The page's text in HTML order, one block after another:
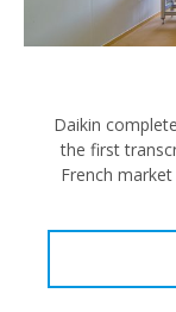
Daikin
the first
French